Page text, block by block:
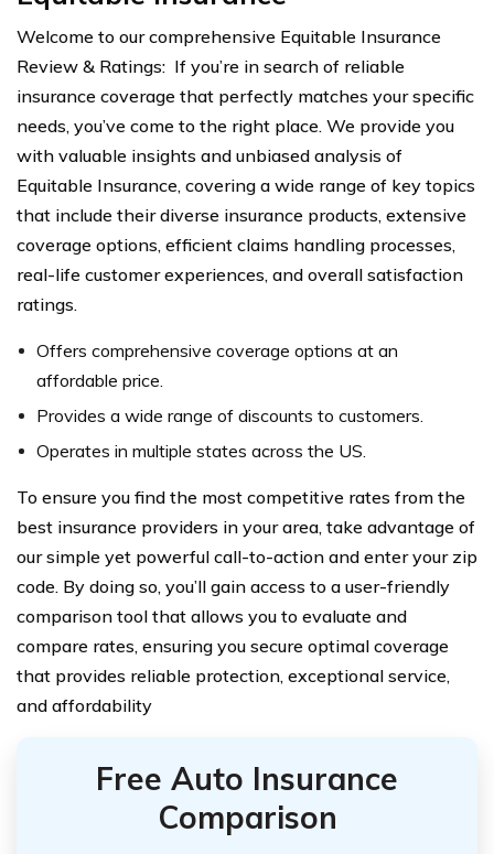
Welcome to our comprehensive Equitable Insurance
Review & Ratings: If you’re in search of reliable
insurance coverage that perfectly matches your specific
needs, you’ve come to the right place. We provide you
with valuable insights and unbiased analysis of
Equitable Insurance, covering a wide range of key topics
that include their diverse insurance products, extensive
coverage options, efficient claims handling processes,
real-life customer experiences, and overall satisfaction
ratings.
Offers comprehensive coverage options at an
affordable price.
Provides a wide range of discounts to customers.
Operates in multiple states across the US.
To ensure you find the most competitive rates from the
best insurance providers in your area, take advantage of
our simple yet powerful call-to-action and enter your zip
code. By doing so, you’ll gain access to a user-friendly
comparison tool that allows you to evaluate and
compare rates, ensuring you secure optimal coverage
that provides reliable protection, exceptional service,
and affordability
Free Auto Insurance
Comparison